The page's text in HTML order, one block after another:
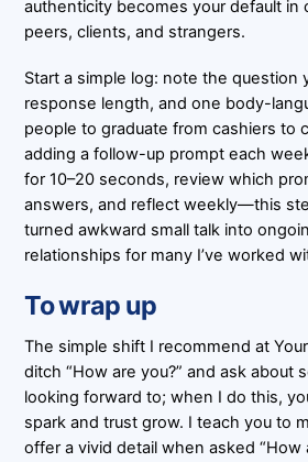
authenticity becomes your default in
peers, clients, and strangers.
Start a simple log: note the question
response length, and one body-
people to graduate from cashiers to
adding a follow-up prompt each
for 10–20 seconds, review which
answers, and reflect weekly—this
turned awkward small talk into
relationships for many I’ve worked
To wrap up
The simple shift I recommend at
ditch “How are you?” and ask about
looking forward to; when I do this,
spark and trust grow. I teach you to
offer a vivid detail when asked “How